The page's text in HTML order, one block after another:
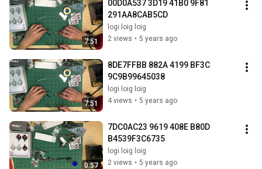
7:51
00D0A537 3D19 41B0 9F81
291AA8CAB5CD
logi loig loig
2 views • 5 years ago
7:51
8DE7FFBB 882A 4199 BF3C
9C9B99645038
logi loig loig
4 views • 5 years ago
0:57
7DC0AC23 9619 408E B80D
B4539F3C6735
logi loig loig
2 views • 5 years ago